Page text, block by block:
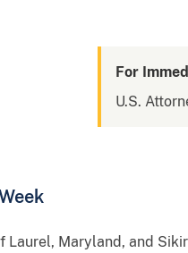
For
U.S.
Maryland, and